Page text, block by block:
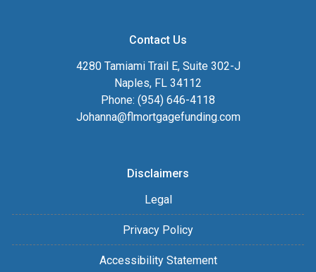
Contact Us
4280 Tamiami Trail E, Suite 302-J
Naples, FL 34112
Phone: (954) 646-4118
Johanna@flmortgagefunding.com
Disclaimers
Legal
Privacy Policy
Accessibility Statement